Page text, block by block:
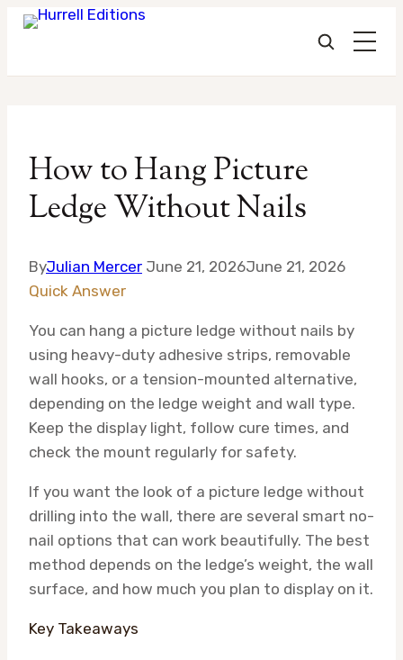
content
How to Hang Picture
Ledge Without Nails
ByJulian Mercer June 21, 2026June 21, 2026
Quick Answer
You can hang a picture ledge without nails by
using heavy-duty adhesive strips, removable
wall hooks, or a tension-mounted alternative,
depending on the ledge weight and wall type.
Keep the display light, follow cure times, and
check the mount regularly for safety.
If you want the look of a picture ledge without
drilling into the wall, there are several smart no-
nail options that can work beautifully. The best
method depends on the ledge’s weight, the wall
surface, and how much you plan to display on it.
Key Takeaways